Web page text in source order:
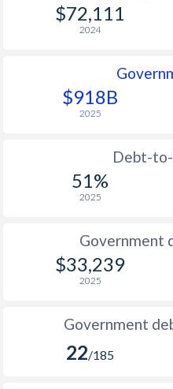
$72,111
2024
$918B
2025
Debt-
51%
2025
Government
$33,239
2025
Government
22/185